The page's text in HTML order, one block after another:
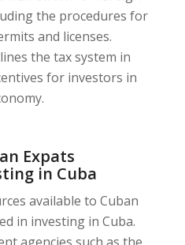
the procedures for
and licenses.
the tax system in
for investors in
Expats
in Cuba
available to Cuban
in investing in Cuba.